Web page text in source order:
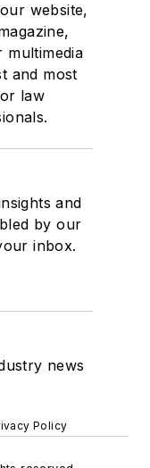
website,
multimedia
and most
law
and
by our
inbox.
news
Policy